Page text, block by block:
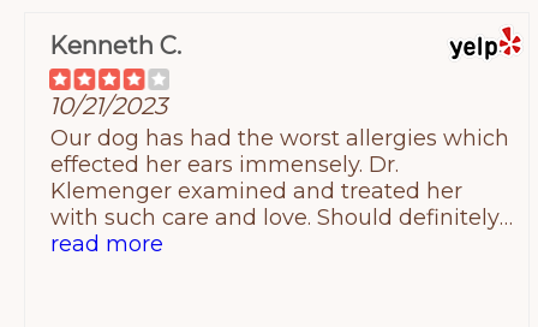
Kenneth C.
10/21/2023
Our dog has had the worst allergies which
effected her ears immensely. Dr.
Klemenger examined and treated her
with such care and love. Should definitely
come here and experience how
read more